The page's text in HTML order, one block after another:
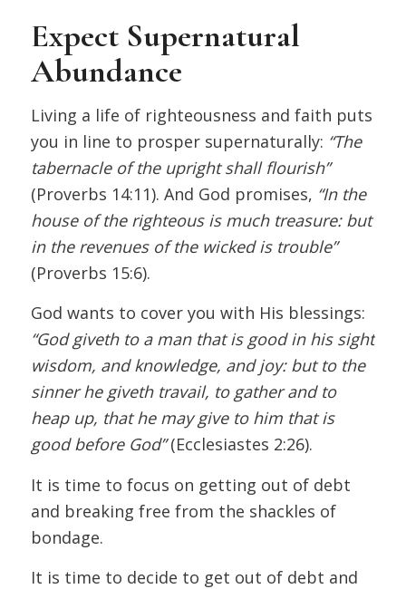
Expect Supernatural
Abundance
Living a life of righteousness and faith puts
you in line to prosper supernaturally: “The
tabernacle of the upright shall flourish”
(Proverbs 14:11). And God promises, “In the
house of the righteous is much treasure: but
in the revenues of the wicked is trouble”
(Proverbs 15:6).
God wants to cover you with His blessings:
“God giveth to a man that is good in his sight
wisdom, and knowledge, and joy: but to the
sinner he giveth travail, to gather and to
heap up, that he may give to him that is
good before God”(Ecclesiastes 2:26).
It is time to focus on getting out of debt
and breaking free from the shackles of
bondage.
It is time to decide to get out of debt and